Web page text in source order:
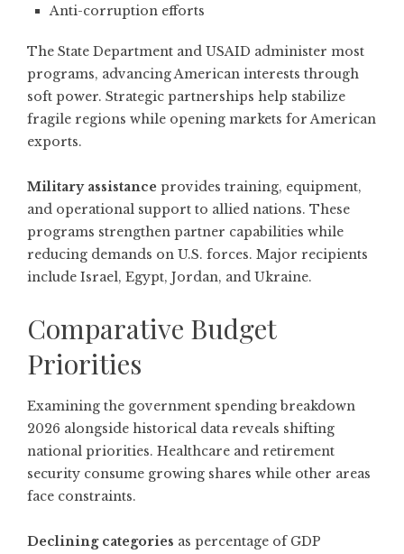
Anti-corruption efforts
The State Department and USAID administer most
programs, advancing American interests through
soft power. Strategic partnerships help stabilize
fragile regions while opening markets for American
exports.
Military assistance provides training, equipment,
and operational support to allied nations. These
programs strengthen partner capabilities while
reducing demands on U.S. forces. Major recipients
include Israel, Egypt, Jordan, and Ukraine.
Comparative Budget
Priorities
Examining the government spending breakdown
2026 alongside historical data reveals shifting
national priorities. Healthcare and retirement
security consume growing shares while other areas
face constraints.
Declining categories as percentage of GDP